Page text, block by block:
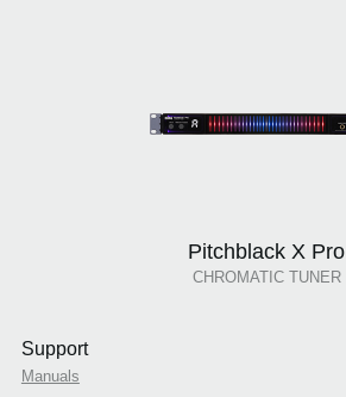
Pitchblack X Pro
CHROMATIC TUNER
Support
Manuals